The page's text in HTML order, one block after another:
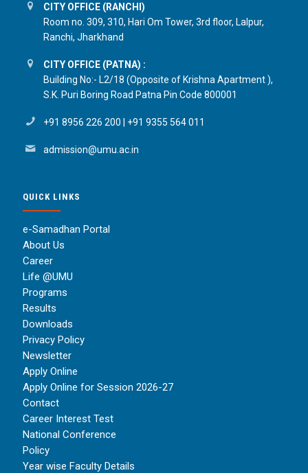
CITY OFFICE (RANCHI)
Room no. 309, 310, Hari Om Tower, 3rd floor, Lalpur,
Ranchi, Jharkhand
CITY OFFICE (PATNA) :
Building No:- L2/18 (Opposite of Krishna Apartment ),
S.K. Puri Boring Road Patna Pin Code 800001
+91 8956 226 200 +91 9355 564 011
admission@umu.ac.in
QUICK LINKS
e-Samadhan Portal
About Us
Career
Life @UMU
Programs
Results
Downloads
Privacy Policy
Newsletter
Apply Online
Apply Online for Session 2026-27
Contact
Career Interest Test
National Conference
Policy
Year wise Faculty Details